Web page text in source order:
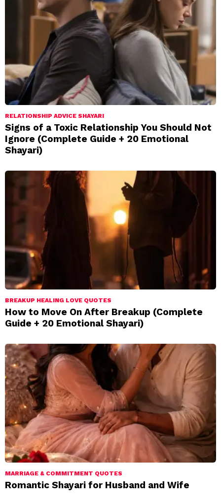
RELATIONSHIP ADVICE SHAYARI
Signs of a Toxic Relationship You Should Not
Ignore (Complete Guide + 20 Emotional
Shayari)
BREAKUP HEALING LOVE QUOTES
How to Move On After Breakup (Complete
Guide + 20 Emotional Shayari)
MARRIAGE & COMMITMENT QUOTES
Romantic Shayari for Husband and Wife